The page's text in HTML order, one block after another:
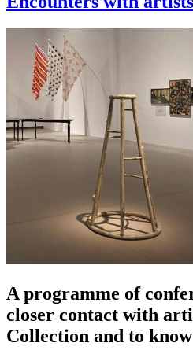
A programme of
closer contact with
Collection and to